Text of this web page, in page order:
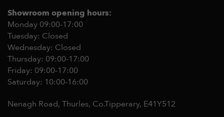
Showroom opening hours:
Monday 09:00-17:00
Tuesday: Closed
Wednesday: Closed
Thursday: 09:00-17:00
Friday: 09:00-17:00
Saturday: 10:00-16:00
Nenagh Road, Thurles, Co.Tipperary, E41Y512